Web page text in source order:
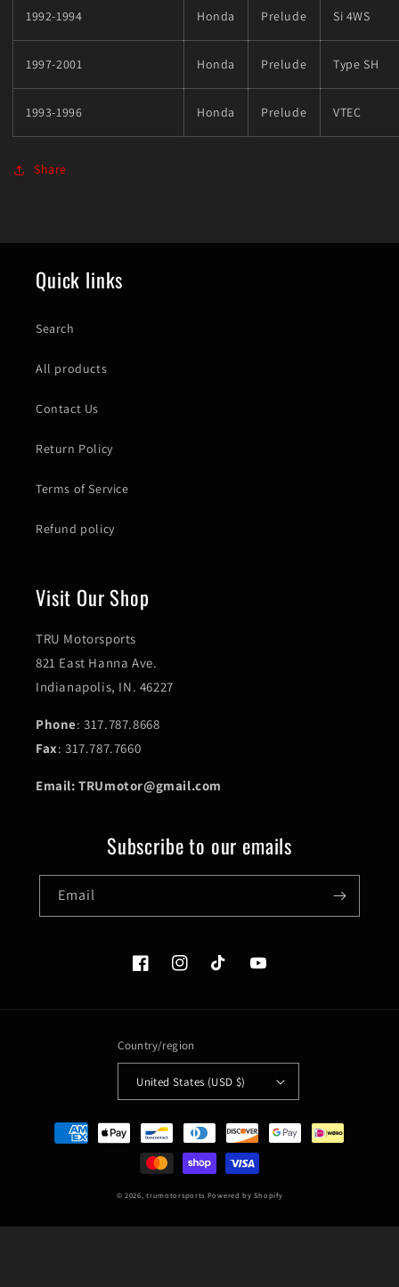
1992-1994 Honda Prelude Si 4WS
1997-2001 Honda Prelude Type SH
1993-1996 Honda Prelude VTEC
Share
Quick links
Search
All products
Contact Us
Return Policy
Terms of Service
Refund policy
Visit Our Shop
TRU Motorsports
821 East Hanna Ave.
Indianapolis, IN. 46227
Phone: 317.787.8668
Fax: 317.787.7660
Email: TRUmotor@gmail.com
Subscribe to our emails
Email
FacebookInstagramTikTok YouTube
Country/region
United States (USD $)
Payment
methods
© 2026,trumotorsports Powered by Shopify